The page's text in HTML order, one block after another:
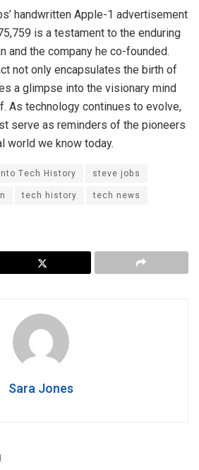
handwritten Apple-1 advertisement
is a testament to the enduring
and the company he co-founded.
not only encapsulates the birth of
a glimpse into the visionary mind
As technology continues to evolve,
serve as reminders of the pioneers
world we know today.
Tech History
steve jobs
tech history
tech news
Sara Jones